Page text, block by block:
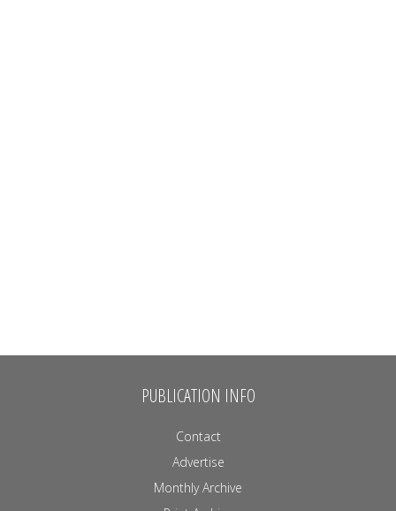
PUBLICATION INFO
Contact
Advertise
Monthly Archive